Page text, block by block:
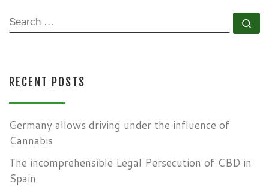
SEARCH
RECENT POSTS
Germany allows driving under the influence of
Cannabis
The incomprehensible Legal Persecution of CBD in
Spain